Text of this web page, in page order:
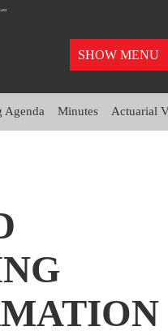
SHOW MENU
Agenda Minutes Actuarial